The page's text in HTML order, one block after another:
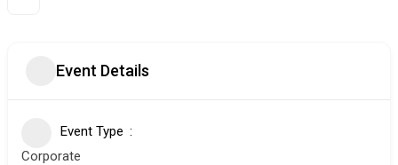
Event Details
Event Type
Corporate